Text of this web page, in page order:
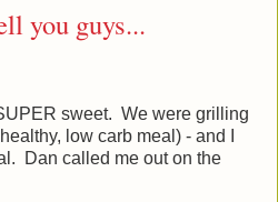
you guys...
sweet. We were grilling
low carb meal) - and I
Dan called me out on the